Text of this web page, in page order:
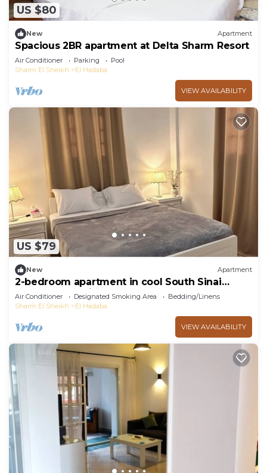
US $80
New Apartment
Spacious 2BR apartment at Delta Sharm Resort
Air Conditioner Parking
Pool
Sharm El Sheikh
El Hadaba
VIEW AVAILABILITY
US $79
New Apartment
2-bedroom apartment in cool South Sinai
Governorate with AC
Air Conditioner Designated Smoking Area
Bedding/Linens
Sharm El Sheikh
El Hadaba
VIEW AVAILABILITY